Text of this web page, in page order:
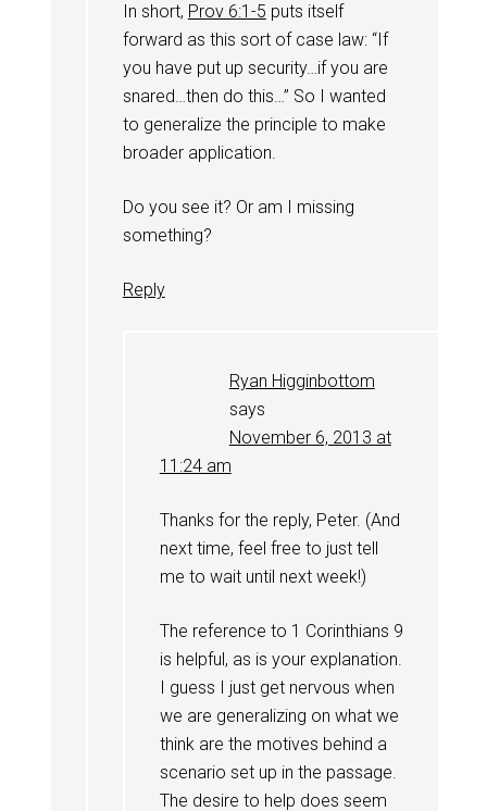
In short, Prov 6:1-5 puts itself
forward as this sort of case law: “If
you have put up security…if you are
snared…then do this…” So I wanted
to generalize the principle to make
broader application.
Do you see it? Or am I missing
something?
Reply
Ryan Higginbottom
says
November 6, 2013 at
11:24 am
Thanks for the reply, Peter. (And
next time, feel free to just tell
me to wait until next week!)
The reference to 1 Corinthians 9
is helpful, as is your explanation.
I guess I just get nervous when
we are generalizing on what we
think are the motives behind a
scenario set up in the passage.
The desire to help does seem